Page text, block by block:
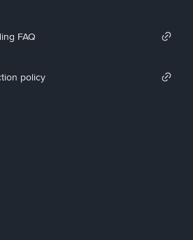
FAQ
policy